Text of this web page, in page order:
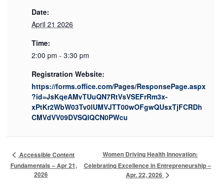
Date:
April 21 2026
Time:
2:00 pm - 3:30 pm
Registration Website:
https://forms.office.com/Pages/ResponsePage.aspx
?id=JsKqeAMvTUuQN7RtVsVSEFrRm3x-
xPtKr2WbW03Tv0lUMVJTT00wOFgwQUsxTjFCRDh
CMVdVV09DVSQlQCN0PWcu
Accessible Content
Fundamentals – Apr 21,
2026
Women Driving Health Innovation:
Celebrating Excellence in Entrepreneurship –
Apr. 22, 2026